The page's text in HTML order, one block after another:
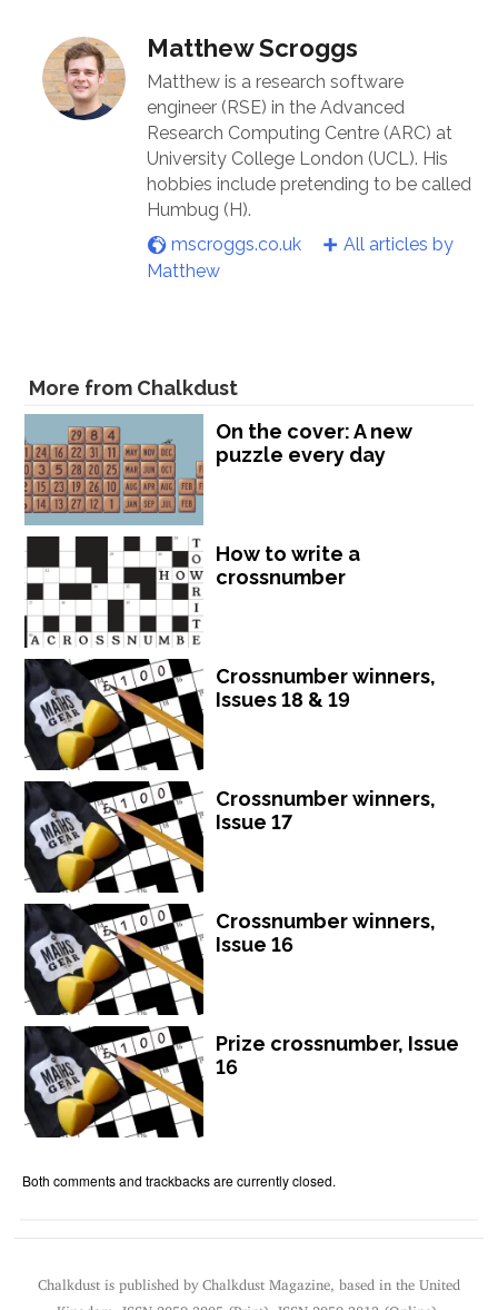
Matthew Scroggs
Matthew is a research software
engineer (RSE) in the Advanced
Research Computing Centre (ARC) at
University College London (UCL). His
hobbies include pretending to be called
Humbug (H).
mscroggs.co.uk
All articles by
Matthew
More from Chalkdust
On the cover: A new
puzzle every day
How to write a
crossnumber
Crossnumber winners,
Issues 18 & 19
Crossnumber winners,
Issue 17
Crossnumber winners,
Issue 16
Prize crossnumber, Issue
16
Both comments and trackbacks are currently closed.
Chalkdust is published by Chalkdust Magazine, based in the United